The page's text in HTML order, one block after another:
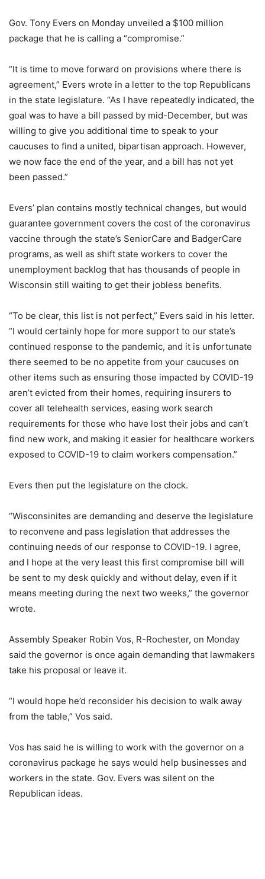
Gov. Tony Evers on Monday unveiled a $100 million
package that he is calling a “compromise.”
“It is time to move forward on provisions where there is
agreement,” Evers wrote in a letter to the top Republicans
in the state legislature. “As I have repeatedly indicated, the
goal was to have a bill passed by mid-December, but was
willing to give you additional time to speak to your
caucuses to find a united, bipartisan approach. However,
we now face the end of the year, and a bill has not yet
been passed.”
Evers’ plan contains mostly technical changes, but would
guarantee government covers the cost of the coronavirus
vaccine through the state’s SeniorCare and BadgerCare
programs, as well as shift state workers to cover the
unemployment backlog that has thousands of people in
Wisconsin still waiting to get their jobless benefits.
“To be clear, this list is not perfect,” Evers said in his letter.
“I would certainly hope for more support to our state’s
continued response to the pandemic, and it is unfortunate
there seemed to be no appetite from your caucuses on
other items such as ensuring those impacted by COVID-19
aren’t evicted from their homes, requiring insurers to
cover all telehealth services, easing work search
requirements for those who have lost their jobs and can’t
find new work, and making it easier for healthcare workers
exposed to COVID-19 to claim workers compensation.”
Evers then put the legislature on the clock.
“Wisconsinites are demanding and deserve the legislature
to reconvene and pass legislation that addresses the
continuing needs of our response to COVID-19. I agree,
and I hope at the very least this first compromise bill will
be sent to my desk quickly and without delay, even if it
means meeting during the next two weeks,” the governor
wrote.
Assembly Speaker Robin Vos, R-Rochester, on Monday
said the governor is once again demanding that lawmakers
take his proposal or leave it.
“I would hope he’d reconsider his decision to walk away
from the table,” Vos said.
Vos has said he is willing to work with the governor on a
coronavirus package he says would help businesses and
workers in the state. Gov. Evers was silent on the
Republican ideas.